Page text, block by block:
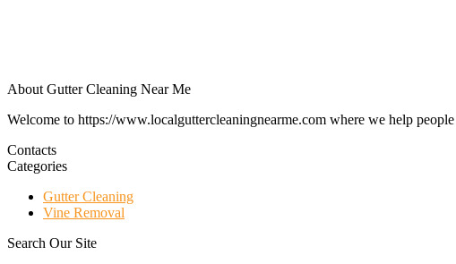
About Gutter Cleaning Near Me
Welcome to https://www.localguttercleaningnearme.com where we help
Contacts
Categories
Gutter Cleaning
Vine Removal
Search Our Site